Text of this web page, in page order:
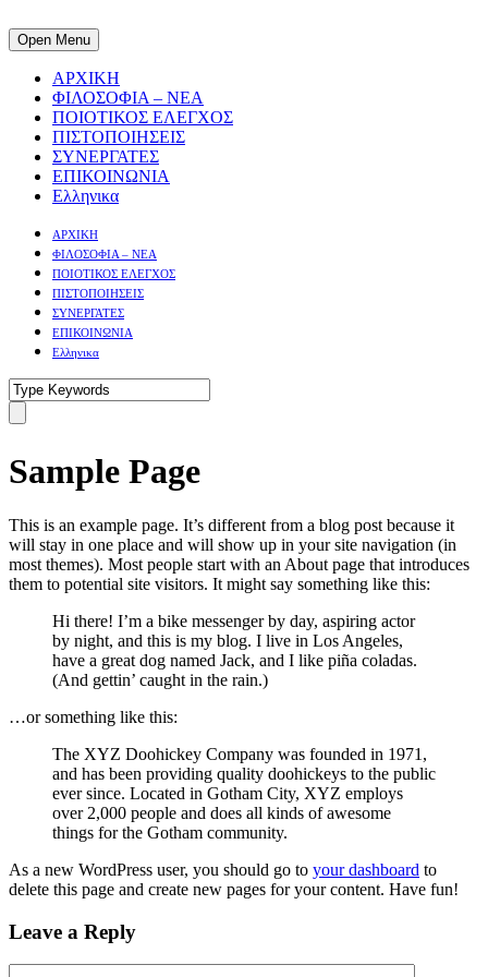
Open Menu
ΑΡΧΙΚΗ
ΦΙΛΟΣΟΦΙΑ – ΝΕΑ
ΠΟΙΟΤΙΚΟΣ ΕΛΕΓΧΟΣ
ΠΙΣΤΟΠΟΙΗΣΕΙΣ
ΣΥΝΕΡΓΑΤΕΣ
ΕΠΙΚΟΙΝΩΝΙΑ
Ελληνικα
ΑΡΧΙΚΗ
ΦΙΛΟΣΟΦΙΑ – ΝΕΑ
ΠΟΙΟΤΙΚΟΣ ΕΛΕΓΧΟΣ
ΠΙΣΤΟΠΟΙΗΣΕΙΣ
ΣΥΝΕΡΓΑΤΕΣ
ΕΠΙΚΟΙΝΩΝΙΑ
Ελληνικα
Sample Page
This is an example page. It’s different from a blog post because it
will stay in one place and will show up in your site navigation (in
most themes). Most people start with an About page that introduces
them to potential site visitors. It might say something like this:
Hi there! I’m a bike messenger by day, aspiring actor
by night, and this is my blog. I live in Los Angeles,
have a great dog named Jack, and I like piña coladas.
(And gettin’ caught in the rain.)
…or something like this:
The XYZ Doohickey Company was founded in 1971,
and has been providing quality doohickeys to the public
ever since. Located in Gotham City, XYZ employs
over 2,000 people and does all kinds of awesome
things for the Gotham community.
As a new WordPress user, you should go to your dashboard to
delete this page and create new pages for your content. Have fun!
Leave a Reply